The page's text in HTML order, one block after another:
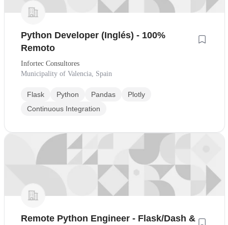
Python Developer (Inglés) - 100%
Remoto
Infortec Consultores
Municipality of Valencia, Spain
Flask Python Pandas
Plotly
Continuous Integration
Remote Python Engineer - Flask/Dash &